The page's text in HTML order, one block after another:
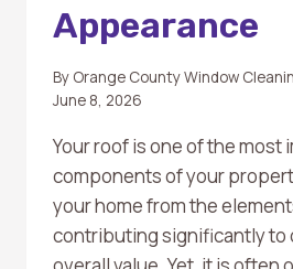
Appearance
By Orange County Window
June 8, 2026
Your roof is one of the most
components of your
your home from the
contributing significantly to